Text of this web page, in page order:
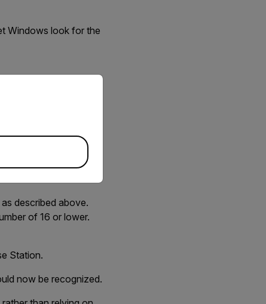
Windows look for the
If you see this
described above.
of 16 or lower.
Station.
now be recognized.
version of our website.